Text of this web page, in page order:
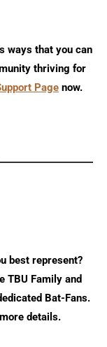
ways that you can
thriving for
Page now.
best represent?
TBU Family and
Bat-Fans.
details.